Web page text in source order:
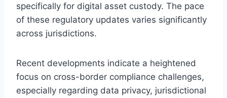
specifically for digital asset custody. The pace
of these regulatory updates varies significantly
across jurisdictions.
Recent developments indicate a heightened
focus on cross-border compliance challenges,
especially regarding data privacy, jurisdictional